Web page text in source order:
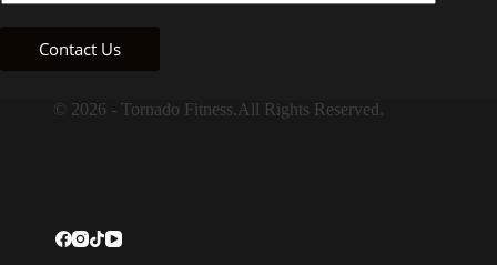
Contact Us
© 2026 - Tornado Fitness.All Rights Reserved.